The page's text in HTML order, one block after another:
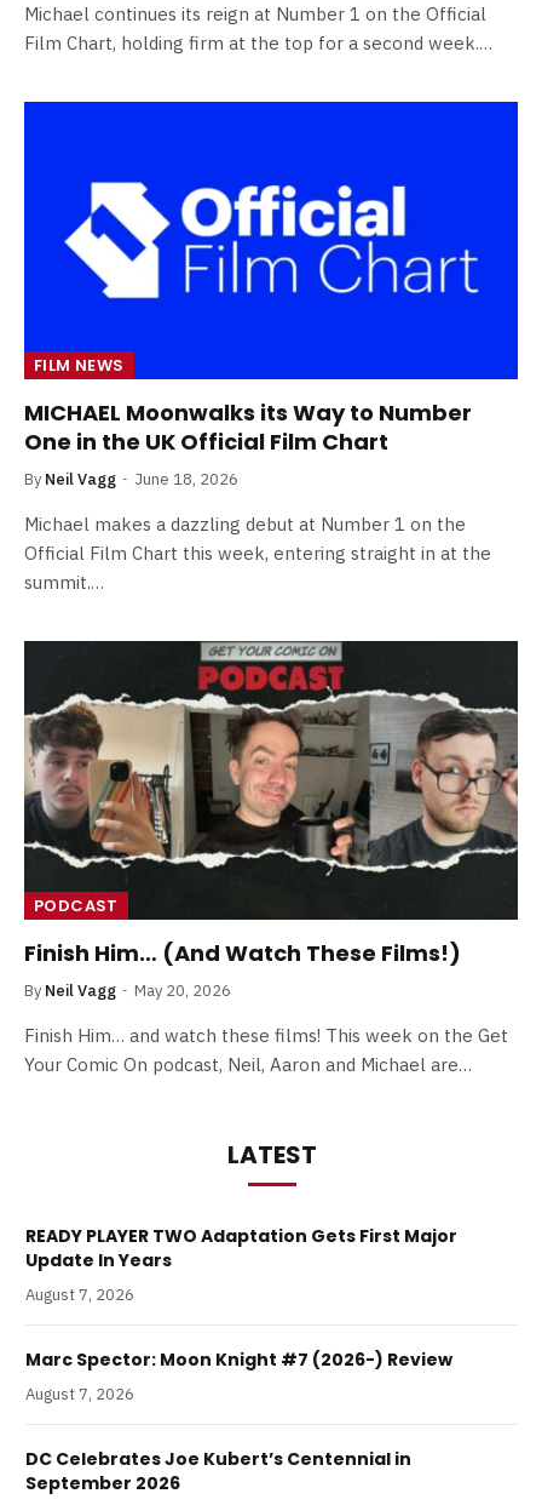
Michael continues its reign at Number 1 on the Official
Film Chart, holding firm at the top for a second week.…
FILM NEWS
MICHAEL Moonwalks its Way to Number
One in the UK Official Film Chart
By Neil Vagg June 18, 2026
Michael makes a dazzling debut at Number 1 on the
Official Film Chart this week, entering straight in at the
summit.…
PODCAST
Finish Him… (And Watch These Films!)
By Neil Vagg May 20, 2026
Finish Him… and watch these films! This week on the Get
Your Comic On podcast, Neil, Aaron and Michael are…
LATEST
READY PLAYER TWO Adaptation Gets First Major
Update In Years
August 7, 2026
Marc Spector: Moon Knight #7 (2026-) Review
August 7, 2026
DC Celebrates Joe Kubert’s Centennial in
September 2026